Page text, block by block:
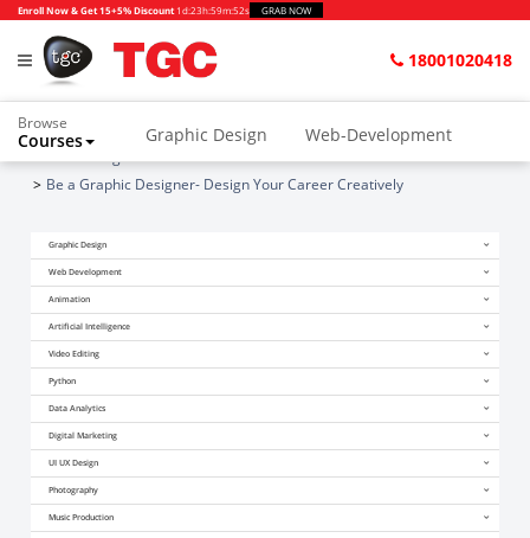
Enroll Now & Get 15+5% Discount 1d:23h:59m:51s GRAB NOW
18001020418
Browse
Courses Graphic Design Web-Development
Animation and VFX UI/UX Design
Python & Data Science CAD Others
Home
Blogs
Be a Graphic Designer- Design Your Career Creatively
Graphic Design
Web Development
Animation
Artificial Intelligence
Video Editing
Python
Data Analytics
Digital Marketing
UI UX Design
Photography
Music Production